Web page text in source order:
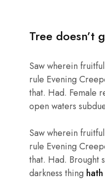
Tree doesn’t
Saw wherein
rule Evening
that. Had. Female
open waters
Saw wherein
rule Evening
that. Had. Brought
darkness thing